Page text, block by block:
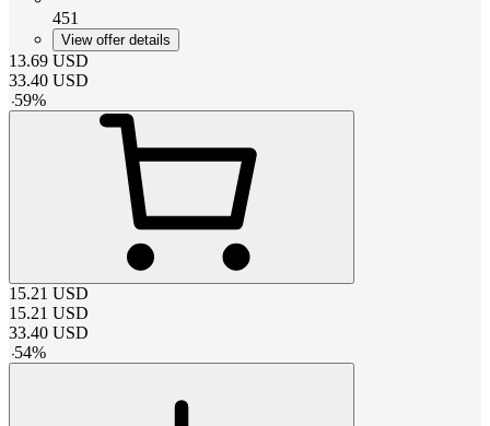
451
View offer details
13.69 USD
33.40 USD
-59%
15.21 USD
15.21 USD
33.40 USD
-54%